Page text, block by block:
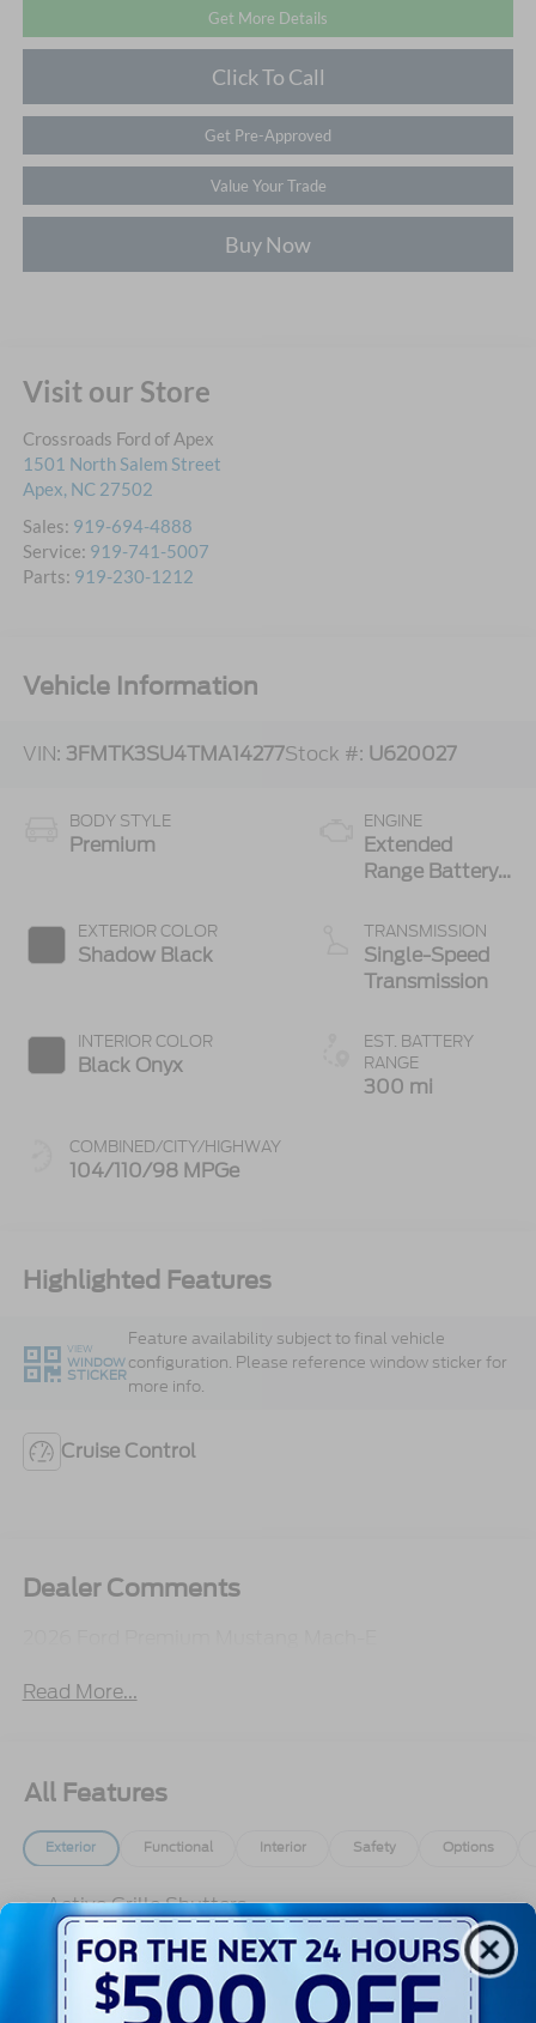
Get More Details
Click To Call
Get Pre-Approved
Value Your Trade
Buy Now
Visit our Store
Crossroads Ford of Apex
1501 North Salem Street
Apex, NC 27502
Sales: 919-694-4888
Service: 919-741-5007
Parts: 919-230-1212
Vehicle Information
VIN: 3FMTK3SU4TMA14277Stock #: U620027
BODY STYLE
Premium
EXTERIOR COLOR
Shadow Black
INTERIOR COLOR
Black Onyx
COMBINED/CITY/HIGHWAY
104/110/98 MPGe
ENGINE
Extended
Range Battery
TRANSMISSION
Single-Speed
Transmission
EST. BATTERY
RANGE
300 mi
Highlighted Features
VIEW
WINDOW
STICKER
Feature availability subject to final vehicle
configuration. Please reference window sticker for
more info.
Cruise Control
Dealer Comments
Read More...
All Features
Exterior Functional Interior Safety Options
Active Grille Shutters
E-Latch - Push Button Open
Front Recovery Hook
Headlamps -Wiper Activated